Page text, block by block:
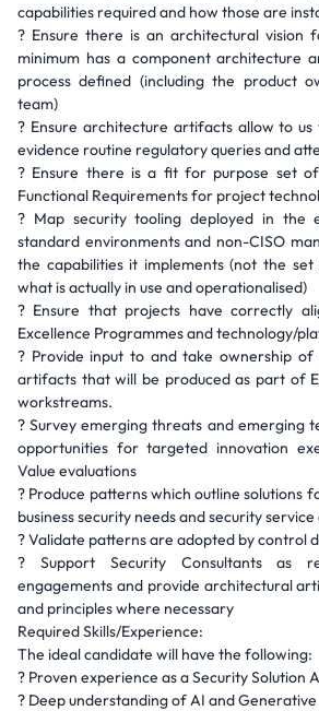
capabilities required and how those are
? Ensure there is an architectural vision
minimum has a component architecture
process defined (including the product
team)
? Ensure architecture artifacts allow to
evidence routine regulatory queries and
? Ensure there is a fit for purpose set
Functional Requirements for project
? Map security tooling deployed in the
standard environments and non-CISO
the capabilities it implements (not the
what is actually in use and operationalised)
? Ensure that projects have correctly
Excellence Programmes and technology/
? Provide input to and take ownership
artifacts that will be produced as part of
workstreams.
? Survey emerging threats and emerging
opportunities for targeted innovation
Value evaluations
? Produce patterns which outline solutions
business security needs and security
? Validate patterns are adopted by control
? Support Security Consultants as
engagements and provide architectural
and principles where necessary
Required Skills/Experience:
The ideal candidate will have the following:
? Proven experience as a Security Solution
? Deep understanding of AI and